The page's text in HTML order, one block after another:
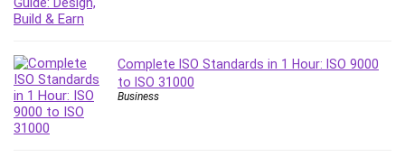
Project Cost Management
Prompt Engineering
Psychology
Public Speaking
Complete ISO Standards in 1 Hour: ISO 9000
to ISO 31000
Business